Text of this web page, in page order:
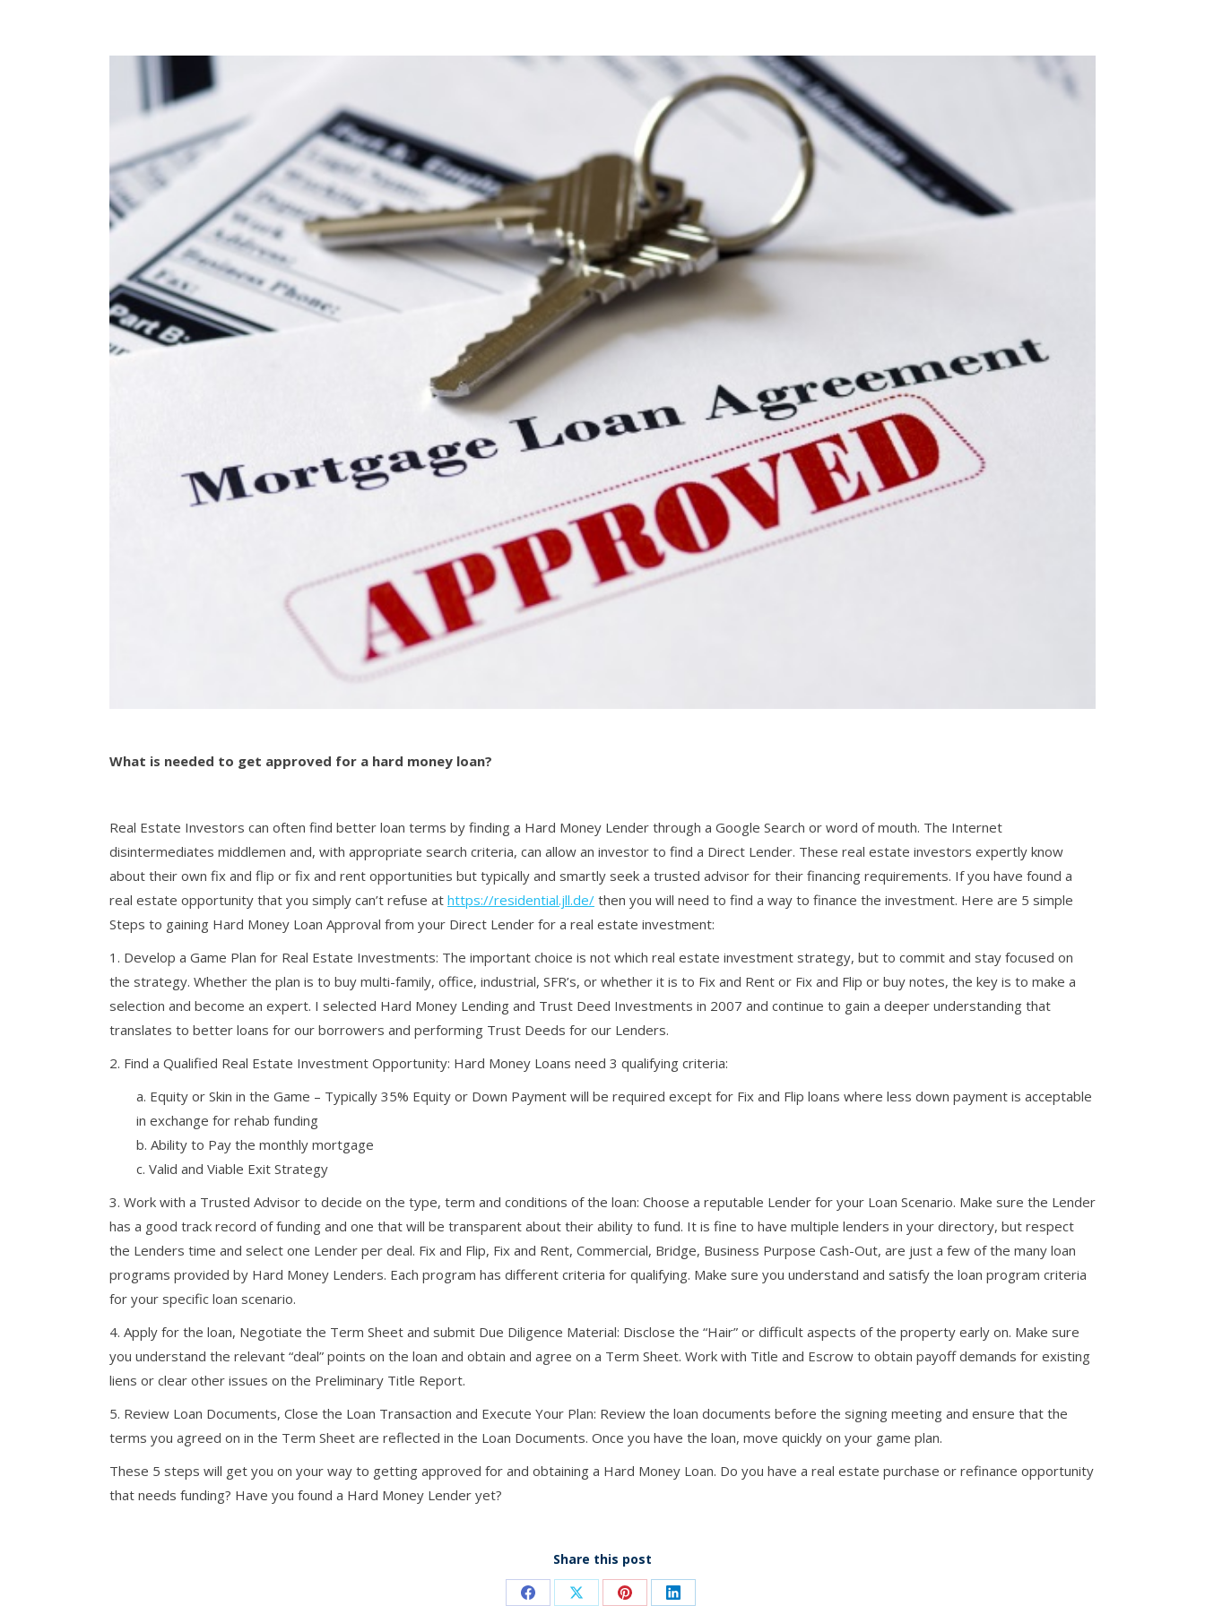
What is needed to get approved for a hard money loan?
Real Estate Investors can often find better loan terms by finding a Hard Money Lender through a Google Search or word of mouth. The Internet
disintermediates middlemen and, with appropriate search criteria, can allow an investor to find a Direct Lender. These real estate investors expertly know
about their own fix and flip or fix and rent opportunities but typically and smartly seek a trusted advisor for their financing requirements. If you have found a
real estate opportunity that you simply can’t refuse at https://residential.jll.de/ then you will need to find a way to finance the investment. Here are 5 simple
Steps to gaining Hard Money Loan Approval from your Direct Lender for a real estate investment:
1. Develop a Game Plan for Real Estate Investments: The important choice is not which real estate investment strategy, but to commit and stay focused on
the strategy. Whether the plan is to buy multi-family, office, industrial, SFR’s, or whether it is to Fix and Rent or Fix and Flip or buy notes, the key is to make a
selection and become an expert. I selected Hard Money Lending and Trust Deed Investments in 2007 and continue to gain a deeper understanding that
translates to better loans for our borrowers and performing Trust Deeds for our Lenders.
2. Find a Qualified Real Estate Investment Opportunity: Hard Money Loans need 3 qualifying criteria:
a. Equity or Skin in the Game – Typically 35% Equity or Down Payment will be required except for Fix and Flip loans where less down payment is acceptable
in exchange for rehab funding
b. Ability to Pay the monthly mortgage
c. Valid and Viable Exit Strategy
3. Work with a Trusted Advisor to decide on the type, term and conditions of the loan: Choose a reputable Lender for your Loan Scenario. Make sure the Lender
has a good track record of funding and one that will be transparent about their ability to fund. It is fine to have multiple lenders in your directory, but respect
the Lenders time and select one Lender per deal. Fix and Flip, Fix and Rent, Commercial, Bridge, Business Purpose Cash-Out, are just a few of the many loan
programs provided by Hard Money Lenders. Each program has different criteria for qualifying. Make sure you understand and satisfy the loan program criteria
for your specific loan scenario.
4. Apply for the loan, Negotiate the Term Sheet and submit Due Diligence Material: Disclose the “Hair” or difficult aspects of the property early on. Make sure
you understand the relevant “deal” points on the loan and obtain and agree on a Term Sheet. Work with Title and Escrow to obtain payoff demands for existing
liens or clear other issues on the Preliminary Title Report.
5. Review Loan Documents, Close the Loan Transaction and Execute Your Plan: Review the loan documents before the signing meeting and ensure that the
terms you agreed on in the Term Sheet are reflected in the Loan Documents. Once you have the loan, move quickly on your game plan.
These 5 steps will get you on your way to getting approved for and obtaining a Hard Money Loan. Do you have a real estate purchase or refinance opportunity
that needs funding? Have you found a Hard Money Lender yet?
Share this post